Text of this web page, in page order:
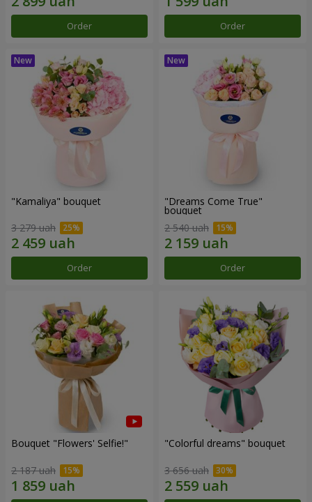
Order Order
"Kamaliya" bouquet
3 279 uah
Order
"Dreams Come True"
bouquet
2 540 uah
Order
Bouquet "Flowers' Selfie!"
2 187 uah
"Colorful dreams" bouquet
3 656 uah